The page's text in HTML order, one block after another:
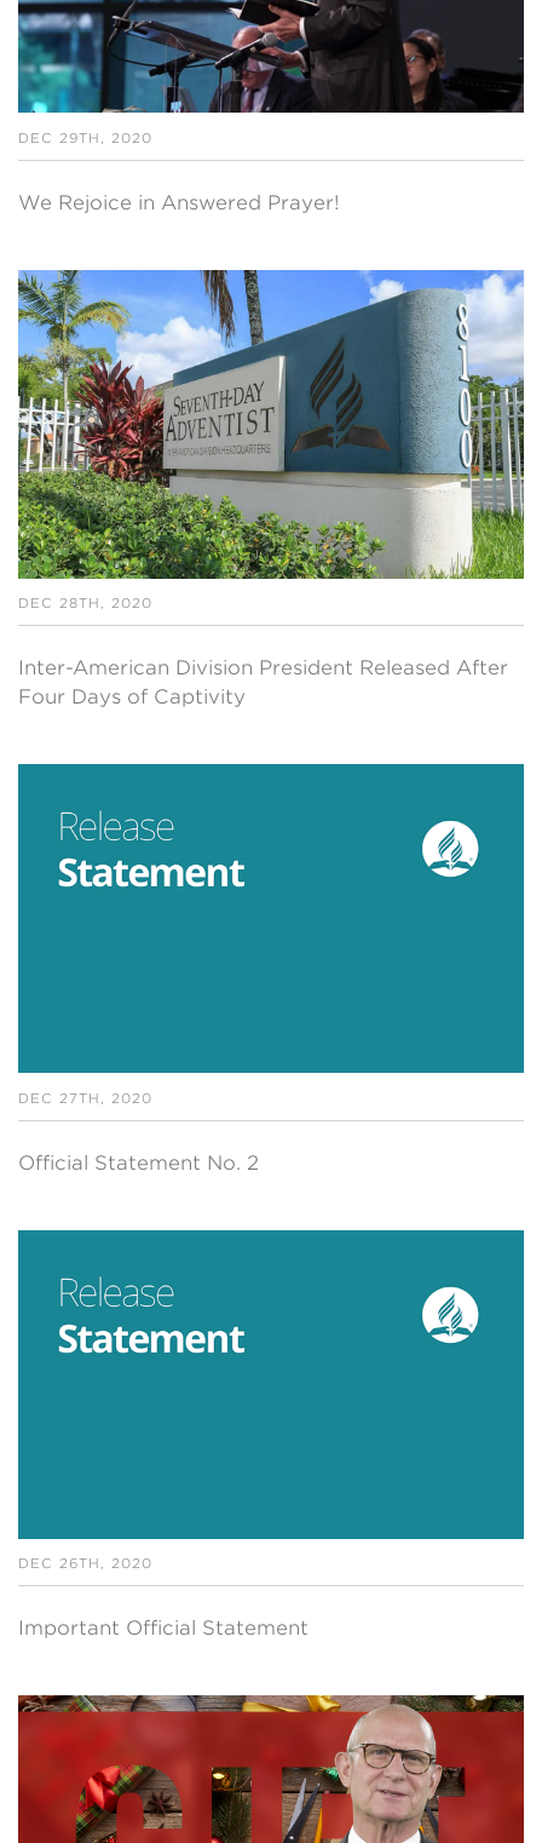
DEC 29TH, 2020
We Rejoice in Answered Prayer!
DEC 28TH, 2020
Inter-American Division President Released After
Four Days of Captivity
DEC 27TH, 2020
Official Statement No. 2
DEC 26TH, 2020
Important Official Statement